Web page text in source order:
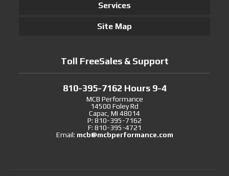
Services
Site Map
Toll FreeSales & Support
810-395-7162 Hours 9-4
MCB Performance
14500 Foley Rd
Capac, MI 48014
P: 810-395-7162
F: 810-395-4721
Email: mcb@mcbperformance.com